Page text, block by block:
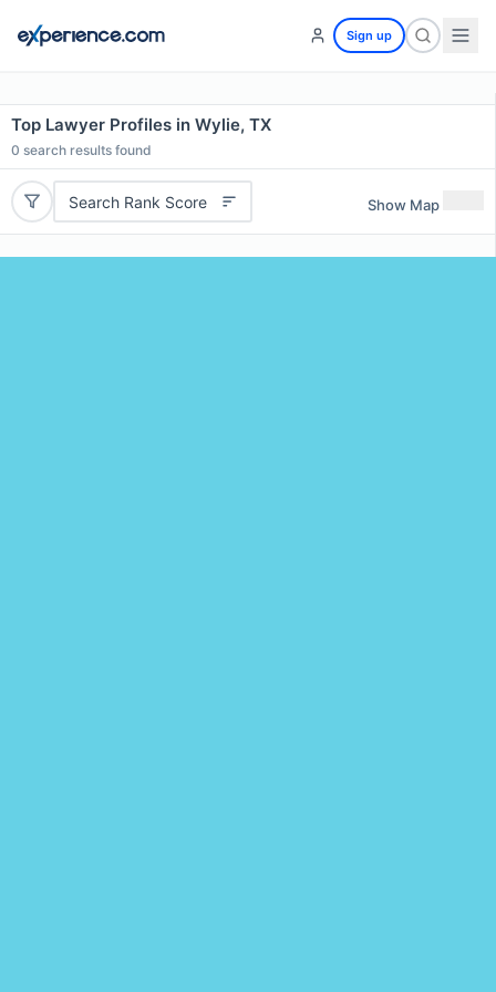
Sign up
Top Lawyer Profiles in Wylie, TX
0 search results found
Search Rank Score Show Map